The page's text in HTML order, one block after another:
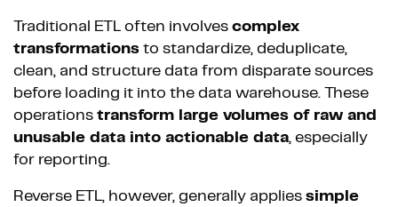
Traditional ETL often involves complex
transformations to standardize, deduplicate,
clean, and structure data from disparate sources
before loading it into the data warehouse. These
operations transform large volumes of raw and
unusable data into actionable data, especially
for reporting.
Reverse ETL, however, generally applies simple